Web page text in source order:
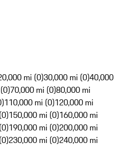
mi (0)30,000 mi (0)40,000
70,000 mi (0)80,000 mi
110,000 mi (0)120,000 mi
150,000 mi (0)160,000 mi
190,000 mi (0)200,000 mi
230,000 mi (0)240,000 mi